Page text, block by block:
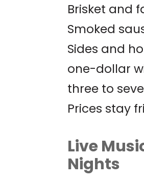
Brisket and
Smoked
Sides and
one-dollar
three to
Prices stay
Live
Nights